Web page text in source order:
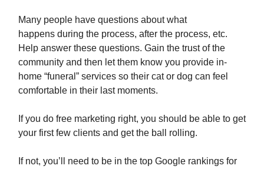
Many people have questions about what
happens during the process, after the process, etc.
Help answer these questions. Gain the trust of the
community and then let them know you provide in-
home “funeral” services so their cat or dog can feel
comfortable in their last moments.
If you do free marketing right, you should be able to get
your first few clients and get the ball rolling.
If not, you’ll need to be in the top Google rankings for